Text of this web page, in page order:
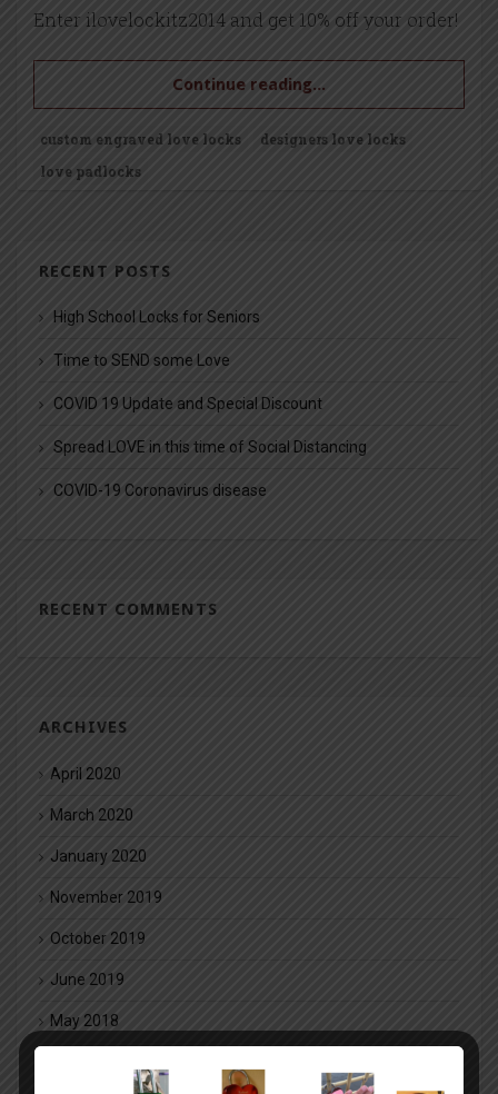
Enter ilovelockitz2014 and get 10% off your order!
Continue reading...
custom engraved love locks
designers love locks
love padlocks
RECENT POSTS
High School Locks for Seniors
Time to SEND some Love
COVID 19 Update and Special Discount
Spread LOVE in this time of Social Distancing
COVID-19 Coronavirus disease
RECENT COMMENTS
ARCHIVES
April 2020
March 2020
January 2020
November 2019
October 2019
June 2019
May 2018